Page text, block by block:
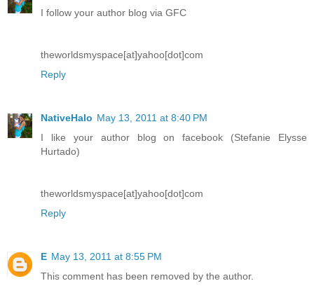
I follow your author blog via GFC
theworldsmyspace[at]yahoo[dot]com
Reply
NativeHalo May 13, 2011 at 8:40 PM
I like your author blog on facebook (Stefanie Elysse
Hurtado)
theworldsmyspace[at]yahoo[dot]com
Reply
E May 13, 2011 at 8:55 PM
This comment has been removed by the author.